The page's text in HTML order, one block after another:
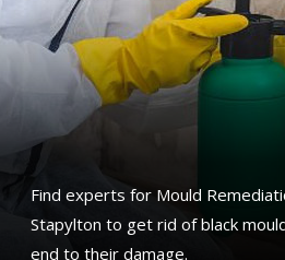
Find experts for Mould
Stapylton to get rid of black
end to their damage.